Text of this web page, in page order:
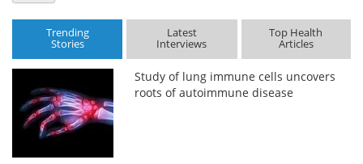
Trending
Stories
Latest
Interviews
Top Health
Articles
Study of lung immune cells uncovers
roots of autoimmune disease